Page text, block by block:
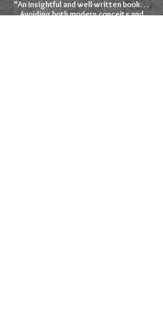
“An insightful and well-written book. . .
Avoiding both modern conceits and